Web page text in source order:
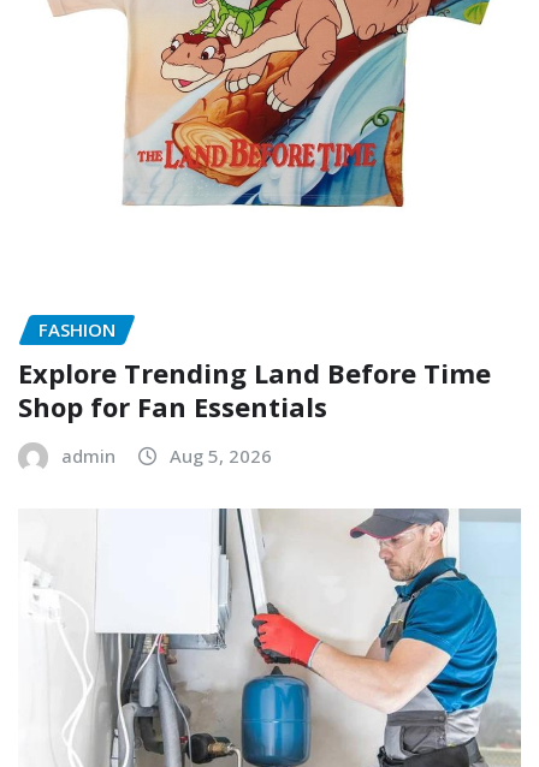
FASHION
Explore Trending Land Before Time
Shop for Fan Essentials
admin Aug 5, 2026